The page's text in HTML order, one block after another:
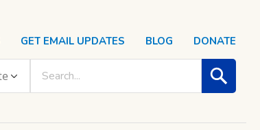
GET EMAIL UPDATES BLOG DONATE